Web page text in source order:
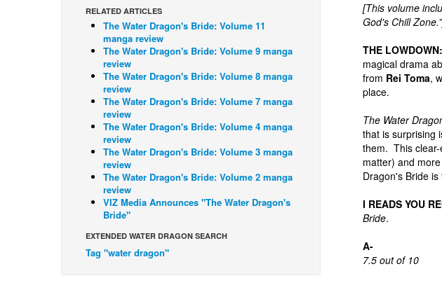
RELATED ARTICLES
The Water Dragon's Bride: Volume 11
manga review
The Water Dragon's Bride: Volume 9 manga
review
The Water Dragon's Bride: Volume 8 manga
review
The Water Dragon's Bride: Volume 7 manga
review
The Water Dragon's Bride: Volume 4 manga
review
The Water Dragon's Bride: Volume 3 manga
review
The Water Dragon's Bride: Volume 2 manga
review
VIZ Media Announces "The Water Dragon's
Bride"
EXTENDED WATER DRAGON SEARCH
Tag "water dragon"
[This volume
God's Chill
THE LOWDOWN:
magical drama
from Rei Toma,
place.
The Water
that is surprising
them. This clear-
matter) and
Dragon's Bride
I READS YOU
Bride.
A-
7.5 out of 10